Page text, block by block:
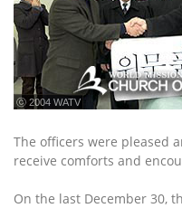
ⓒ 2004 WATV
The officers were pleased
receive comforts and
On the last December 30,